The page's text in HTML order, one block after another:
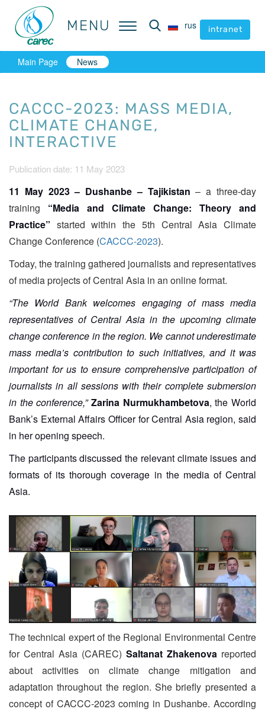
MENU rus intranet
MENU rus intranet
Main Page News
CACCC-2023: MASS MEDIA,
CLIMATE CHANGE,
INTERACTIVE
Publication date: 11 May 2023
11 May 2023 – Dushanbe – Tajikistan– a three-day
training “Media and Climate Change: Theory and
Practice” started within the 5th Central Asia Climate
Change Conference (CACCC-2023).
Today, the training gathered journalists and representatives
of media projects of Central Asia in an online format.
“The World Bank welcomes engaging of mass media
representatives of Central Asia in the upcoming climate
change conference in the region. We cannot underestimate
mass media’s contribution to such initiatives, and it was
important for us to ensure comprehensive participation of
journalists in all sessions with their complete submersion
in the conference,” Zarina Nurmukhambetova, the World
Bank’s External Affairs Officer for Central Asia region, said
in her opening speech.
The participants discussed the relevant climate issues and
formats of its thorough coverage in the media of Central
Asia.
The technical expert of the Regional Environmental Centre
for Central Asia (CAREC) Saltanat Zhakenova reported
about activities on climate change mitigation and
adaptation throughout the region. She briefly presented a
concept of CACCC-2023 coming in Dushanbe. According